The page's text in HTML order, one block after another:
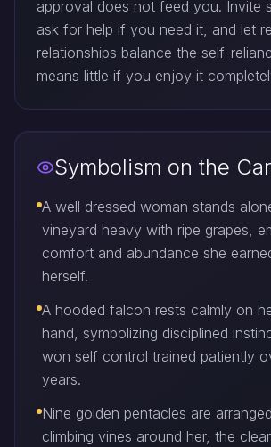
approval does not feed you. Invite
ask for help if you need it, and let
relationships balance the self-
means little if you enjoy it
Symbolism on the
A well dressed woman stands
vineyard heavy with ripe grapes,
comfort and abundance she
herself.
A hooded falcon rests calmly on
hand, symbolizing disciplined
won self control trained patiently
years.
Nine golden pentacles are
climbing vines around her, the